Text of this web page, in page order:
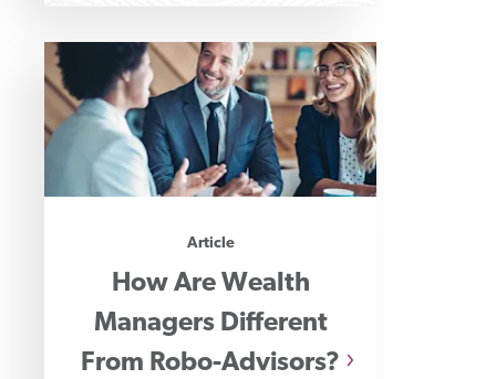
Article
How Are Wealth
Managers Different
From Robo-Advisors?